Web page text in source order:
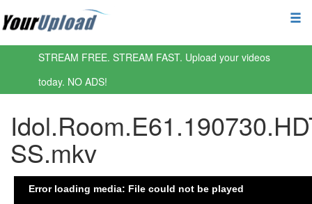
STREAM FREE. STREAM FAST. Upload your videos
today. NO ADS!
SS.mkv